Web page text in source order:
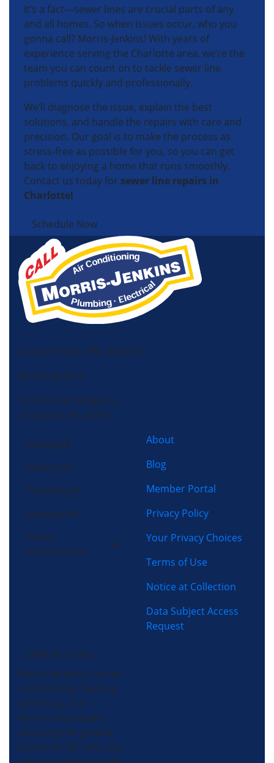
It’s a fact—sewer lines are crucial parts of any
and all homes. So when issues occur, who you
gonna call? Morris-Jenkins! With years of
experience serving the Charlotte area, we’re the
team you can count on to tackle sewer line
problems quickly and professionally.
We’ll diagnose the issue, explain the best
solutions, and handle the repairs with care and
precision. Our goal is to make the process as
stress-free as possible for you, so you can get
back to enjoying a home that runs smoothly.
Contact us today for sewer line repairs in
Charlotte!
Schedule Now
License HVAC: RBC 408 (SC)
Morris-Jenkins
13725 South Ridge Dr,
Charlotte, NC 28273
Cooling
Heating
Plumbing
Electrical
Home
Performance
About
Blog
Member Portal
Privacy Policy
Your Privacy Choices
Terms of Use
Notice at Collection
Data Subject Access
Request
(704) 357-0484
Morris-Jenkins is an air
conditioning, heating,
plumbing, and
electrical company
servicing the greater
Charlotte, NC area. We